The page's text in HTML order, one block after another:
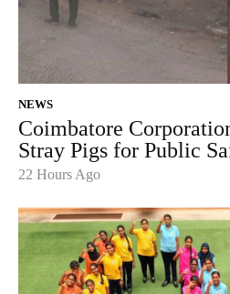
NEWS
Coimbatore
Stray Pigs for Public
22 Hours Ago